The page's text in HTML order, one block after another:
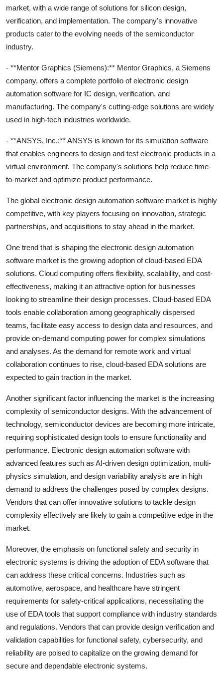
market, with a wide range of solutions for silicon design,
verification, and implementation. The company's innovative
products cater to the evolving needs of the semiconductor
industry.
- **Mentor Graphics (Siemens):** Mentor Graphics, a Siemens
company, offers a complete portfolio of electronic design
automation software for IC design, verification, and
manufacturing. The company's cutting-edge solutions are widely
used in high-tech industries worldwide.
- **ANSYS, Inc.:** ANSYS is known for its simulation software
that enables engineers to design and test electronic products in a
virtual environment. The company's solutions help reduce time-
to-market and optimize product performance.
The global electronic design automation software market is highly
competitive, with key players focusing on innovation, strategic
partnerships, and acquisitions to stay ahead in the market.
One trend that is shaping the electronic design automation
software market is the growing adoption of cloud-based EDA
solutions. Cloud computing offers flexibility, scalability, and cost-
effectiveness, making it an attractive option for businesses
looking to streamline their design processes. Cloud-based EDA
tools enable collaboration among geographically dispersed
teams, facilitate easy access to design data and resources, and
provide on-demand computing power for complex simulations
and analyses. As the demand for remote work and virtual
collaboration continues to rise, cloud-based EDA solutions are
expected to gain traction in the market.
Another significant factor influencing the market is the increasing
complexity of semiconductor designs. With the advancement of
technology, semiconductor devices are becoming more intricate,
requiring sophisticated design tools to ensure functionality and
performance. Electronic design automation software with
advanced features such as AI-driven design optimization, multi-
physics simulation, and design variability analysis are in high
demand to address the challenges posed by complex designs.
Vendors that can offer innovative solutions to tackle design
complexity effectively are likely to gain a competitive edge in the
market.
Moreover, the emphasis on functional safety and security in
electronic systems is driving the adoption of EDA software that
can address these critical concerns. Industries such as
automotive, aerospace, and healthcare have stringent
requirements for safety-critical applications, necessitating the
use of EDA tools that support compliance with industry standards
and regulations. Vendors that can provide design verification and
validation capabilities for functional safety, cybersecurity, and
reliability are poised to capitalize on the growing demand for
secure and dependable electronic systems.